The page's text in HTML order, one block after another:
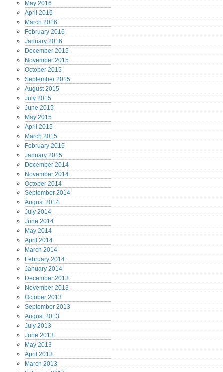
May 2016
April 2016
March 2016
February 2016
January 2016
December 2015
November 2015
October 2015
September 2015
August2015
July 2015
June 2015
May 2015
April 2015
March 2015
February 2015
January 2015
December 2014
November 2014
October 2014
September 2014
August2014
July 2014
June 2014
May 2014
April 2014
March 2014
February 2014
January 2014
December 2013
November 2013
October 2013
September 2013
August2013
July 2013
June 2013
May 2013
April 2013
March 2013